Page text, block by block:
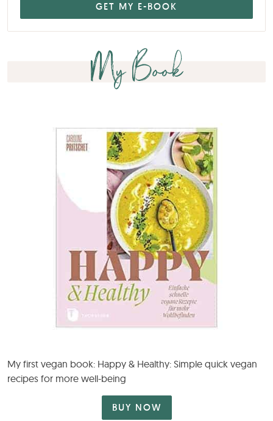
My Book
My first vegan book: Happy & Healthy: Simple quick vegan
recipes for more well-being
BUY NOW